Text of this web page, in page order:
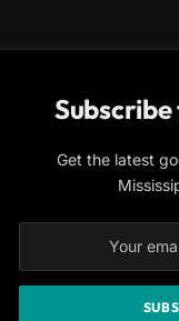
Get the latest